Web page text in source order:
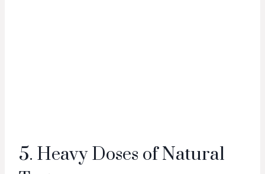
5. Heavy Doses of Natural